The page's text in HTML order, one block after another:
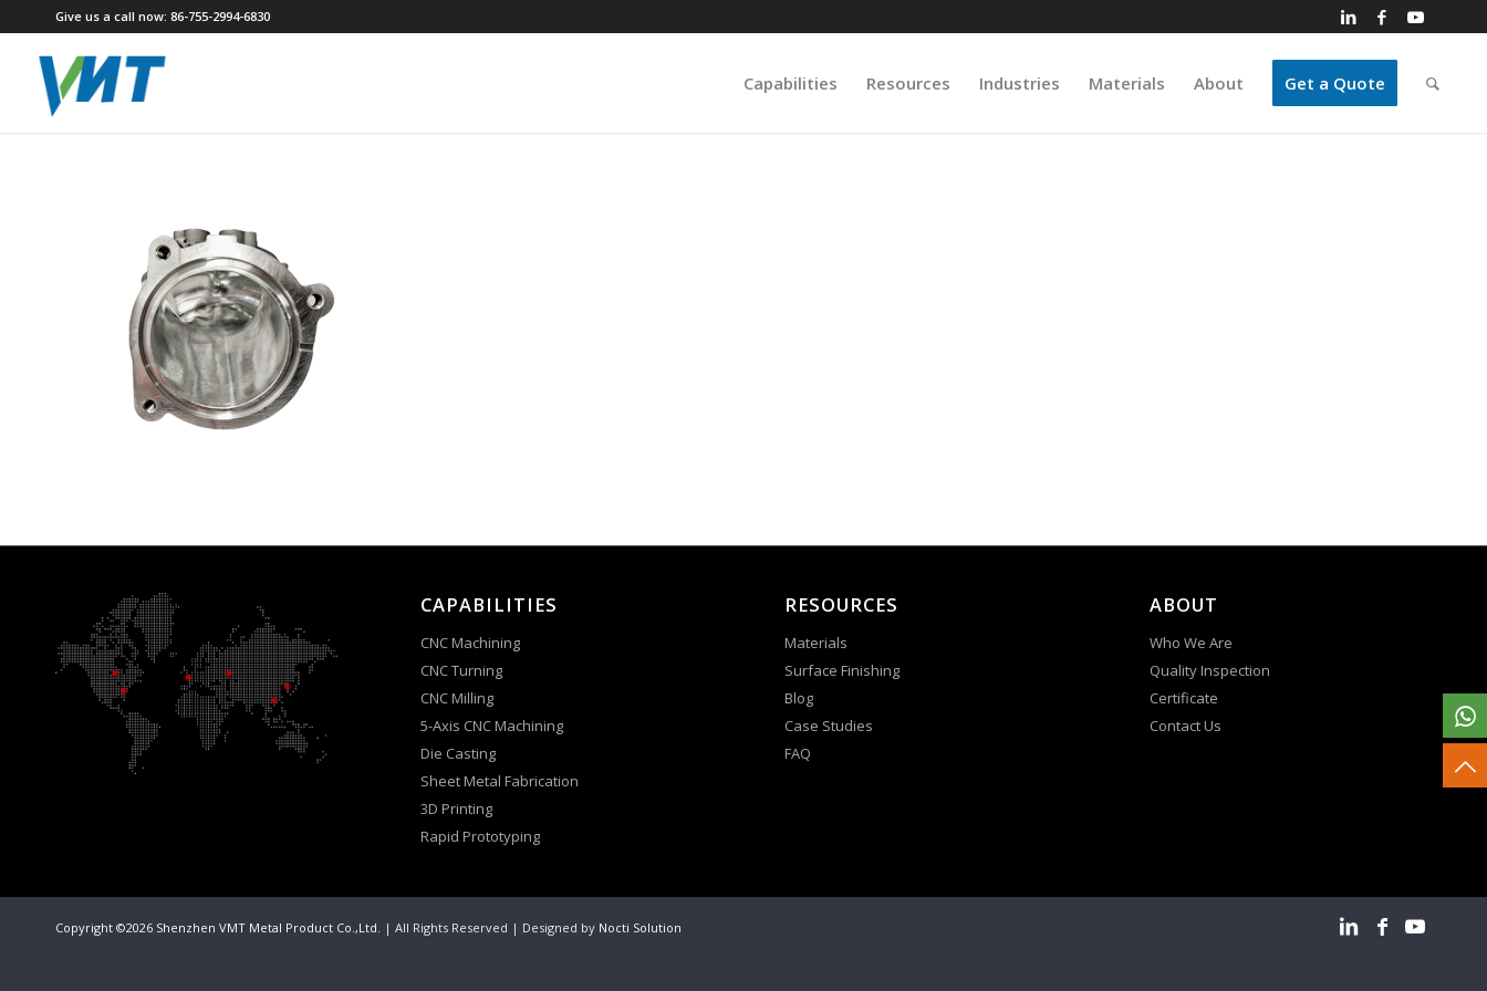
Give us a call now: 86-755-2994-6830
Capabilities Resources Industries Materials About Get a Quote
CAPABILITIES
CNC Machining
CNC Turning
CNC Milling
5-Axis CNC Machining
Die Casting
Sheet Metal Fabrication
3D Printing
Rapid Prototyping
RESOURCES
Materials
Surface Finishing
Blog
Case Studies
FAQ
ABOUT
Who We Are
Quality Inspection
Certificate
Contact Us
Copyright ©2026 Shenzhen VMT Metal Product Co.,Ltd. | All Rights Reserved | Designed by Nocti Solution